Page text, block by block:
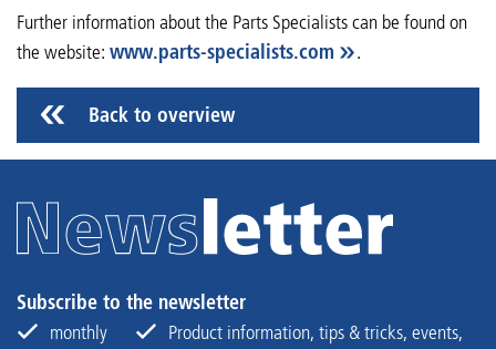
Further information about the Parts Specialists can be found on
the website: www.parts-specialists.com .
Back to overview
Subscribe to the newsletter
monthly
Product information, tips & tricks, events,